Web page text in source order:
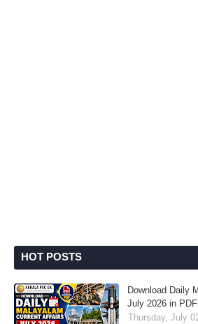
HOT POSTS
Download Daily
July 2026 in
Thursday, July